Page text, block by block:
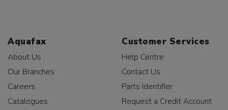
Aquafax
About Us
Our Branches
Careers
Catalogues
Customer Services
Help Centre
Contact Us
Parts Identifier
Request a Credit Account